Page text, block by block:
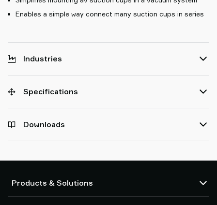
Enables a simple way connect many suction cups in series
Industries
Specifications
Downloads
Products & Solutions